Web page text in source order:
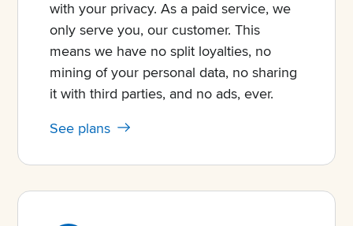
with your privacy. As a paid service, we
only serve you, our customer. This
means we have no split loyalties, no
mining of your personal data, no sharing
it with third parties, and no ads, ever.
See plans